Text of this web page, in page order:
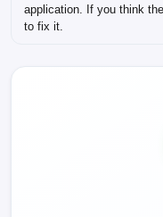
application. If you think
to fix it.